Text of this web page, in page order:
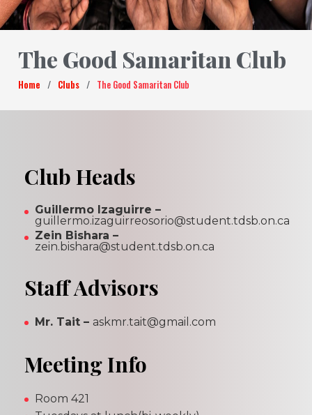
The Good Samaritan Club
Home / Clubs / The Good Samaritan Club
Club Heads
Guillermo Izaguirre –
guillermo.izaguirreosorio@student.tdsb.on.ca
Zein Bishara –
zein.bishara@student.tdsb.on.ca
Staff Advisors
Mr. Tait – askmr.tait@gmail.com
Meeting Info
Room 421